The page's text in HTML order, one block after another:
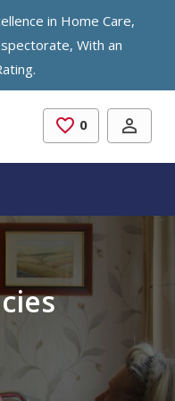
in Home Care,
With an
0 Saved Jobs